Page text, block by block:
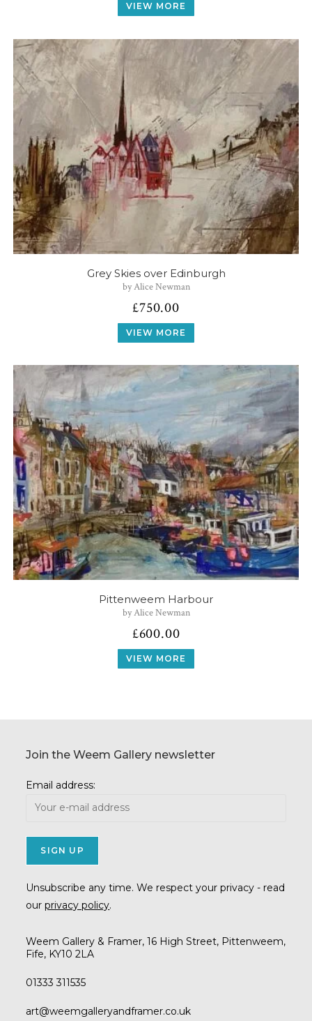
VIEW MORE
Grey Skies over Edinburgh
by Alice Newman
£750.00
VIEW MORE
Pittenweem Harbour
by Alice Newman
£600.00
VIEW MORE
Join the Weem Gallery newsletter
Email address:
Unsubscribe any time. We respect your privacy - read
ourprivacy policy.
Weem Gallery & Framer, 16 High Street, Pittenweem,
Fife, KY10 2LA
01333 311535
art@weemgalleryandframer.co.ukOpens